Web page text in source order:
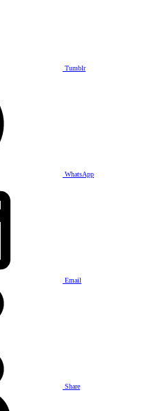
Tumblr
WhatsApp
Email
Share